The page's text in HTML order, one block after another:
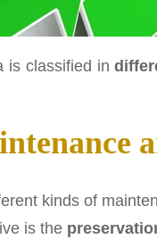
is classified in
kinds of
is the